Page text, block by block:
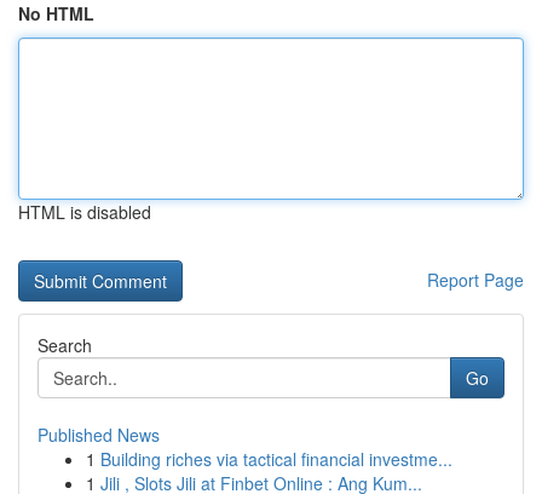
No HTML
HTML is disabled
Report Page
Search
Go
Published News
1 Building riches via tactical financial investme...
1 Jili , Slots Jili at Finbet Online : Ang Kum...